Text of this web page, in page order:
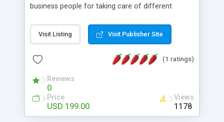
business people for taking care of different
compliance, item bundle, week after week report,
and so forth.Our Multi Level Marketing Software
productive MLM software in your own specific
Visit Listing Visit Publisher Site
(1 ratings)
Reviews
0
Price
USD 199.00
Views
1178